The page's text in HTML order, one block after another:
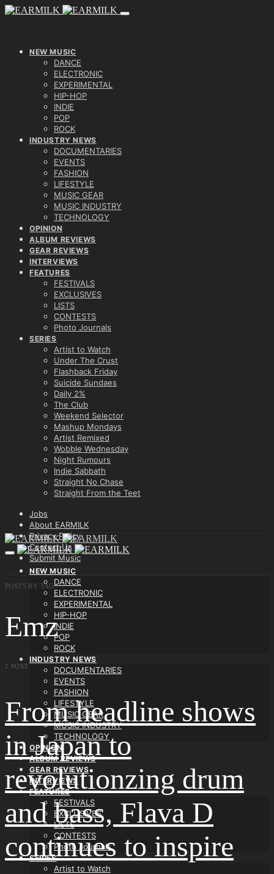
NEW MUSIC
DANCE
ELECTRONIC
EXPERIMENTAL
HIP-HOP
INDIE
POP
ROCK
INDUSTRY NEWS
DOCUMENTARIES
EVENTS
FASHION
LIFESTYLE
MUSIC GEAR
MUSIC INDUSTRY
TECHNOLOGY
OPINION
ALBUM REVIEWS
GEAR REVIEWS
INTERVIEWS
FEATURES
FESTIVALS
EXCLUSIVES
LISTS
CONTESTS
Photo Journals
SERIES
Artist to Watch
Under The Crust
Flashback Friday
Suicide Sundaes
Daily 2%
The Club
Weekend Selector
Mashup Mondays
Artist Remixed
Wobble Wednesday
Night Rumours
Indie Sabbath
Straight No Chase
Straight From the Teet
Jobs
About EARMILK
Privacy Policy
Contact Us
Submit Music
NEW MUSIC
DANCE
ELECTRONIC
EXPERIMENTAL
HIP-HOP
INDIE
POP
ROCK
INDUSTRY NEWS
DOCUMENTARIES
EVENTS
FASHION
LIFESTYLE
MUSIC GEAR
MUSIC INDUSTRY
TECHNOLOGY
OPINION
ALBUM REVIEWS
GEAR REVIEWS
INTERVIEWS
FEATURES
FESTIVALS
EXCLUSIVES
LISTS
CONTESTS
Photo Journals
SERIES
Artist to Watch
POSTS BY TAG
Emz
1 POST
From headline shows
in Japan to
revolutionzing drum
and bass, Flava D
continues to inspire